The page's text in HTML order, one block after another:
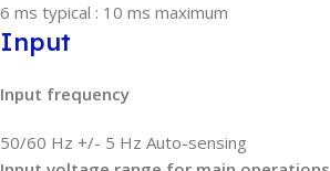
6 ms typical : 10 ms maximum
Input
Input frequency
50/60 Hz +/- 5 Hz Auto-sensing